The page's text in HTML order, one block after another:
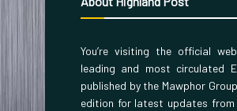
You’re visiting the official
leading and most circulated
published by the Mawphor
edition for latest updates from